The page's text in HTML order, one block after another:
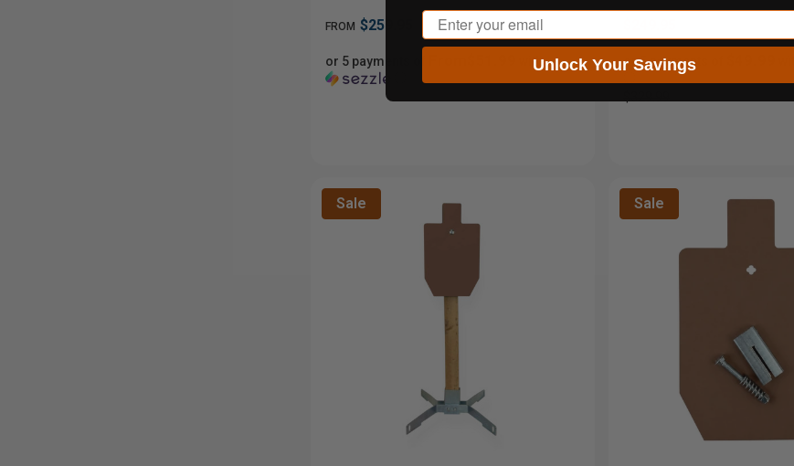
FROM $259.95
or 5 payments of
with
or 5 payments of
Sale Sale
Email
Unlock Your Savings